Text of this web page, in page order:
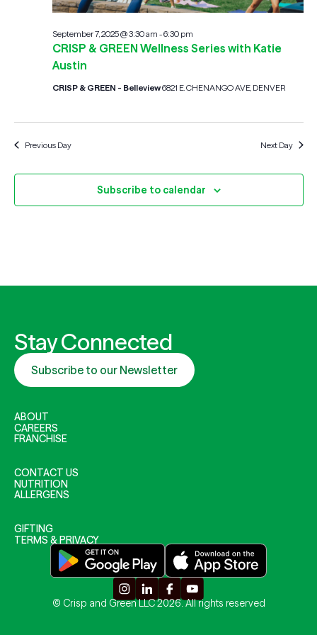
CRISP & GREEN Wellness Series with Katie
Austin
September 7, 2025 @ 3:30 am -6:30 pm
CRISP & GREEN - Belleview6821 E. CHENANGO AVE, DENVER
Previous Day Next Day
Subscribe to calendar
Stay Connected
Subscribe to our Newsletter
ABOUT
CAREERS
FRANCHISE
CONTACT US
NUTRITION
ALLERGENS
GIFTING
TERMS & PRIVACY
© Crisp and Green LLC 2026. All rights reserved